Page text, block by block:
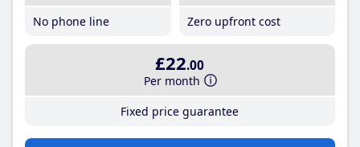
No phone line
Zero upfront cost
£22.00
Per month
Fixed price guarantee